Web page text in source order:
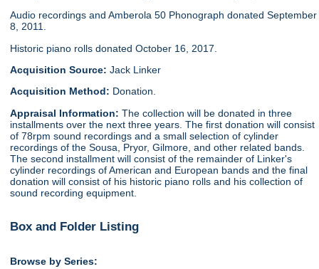
Audio recordings and Amberola 50 Phonograph donated September
8, 2011.
Historic piano rolls donated October 16, 2017.
Acquisition Source:Jack Linker
Acquisition Method: Donation.
Appraisal Information:The collection will be donated in three
installments over the next three years. The first donation will consist
of 78rpm sound recordings and a small selection of cylinder
recordings of the Sousa, Pryor, Gilmore, and other related bands.
The second installment will consist of the remainder of Linker's
cylinder recordings of American and European bands and the final
donation will consist of his historic piano rolls and his collection of
sound recording equipment.
Box and Folder Listing
Browse by Series: